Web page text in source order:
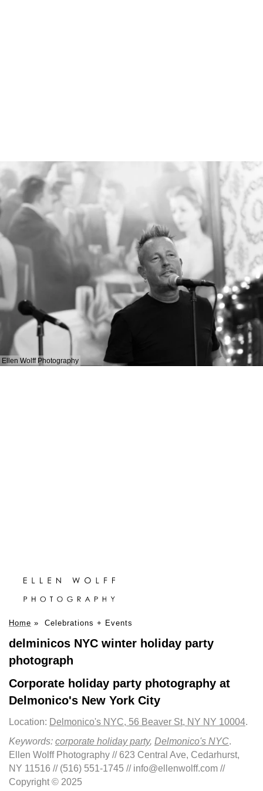
Ellen Wolff Photography
Home » Celebrations + Events
delminicos NYC winter holiday party
photograph
Corporate holiday party photography at
Delmonico's New York City
Location: Delmonico's NYC, 56 Beaver St, NY NY 10004.
Keywords: corporate holiday party, Delmonico's NYC.
Ellen Wolff Photography // 623 Central Ave, Cedarhurst,
NY 11516 // (516) 551-1745 // info@ellenwolff.com //
Copyright © 2025